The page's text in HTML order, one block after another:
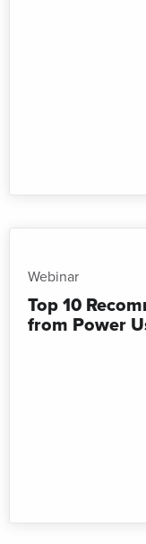
Webinar
Top 10
from Power